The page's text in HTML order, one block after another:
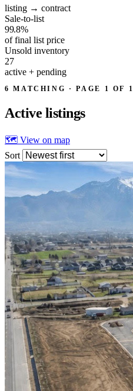
listing → contract
Sale-to-list
99.8%
of final list price
Unsold inventory
27
active + pending
6 MATCHING · PAGE 1 OF 1
Active listings
🗺 View on map
Sort